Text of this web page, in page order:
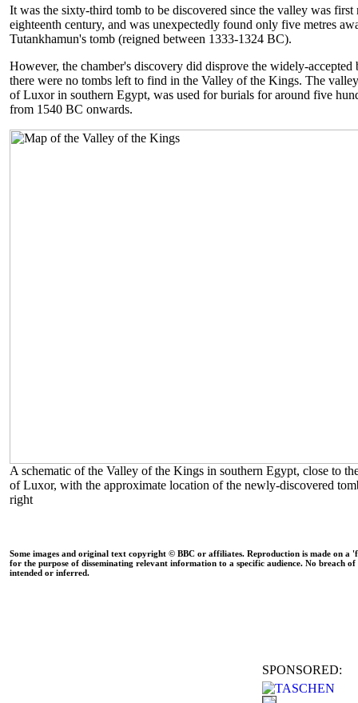
It was the sixty-third tomb to be discovered since the valley was first
eighteenth century, and was unexpectedly found only five metres
Tutankhamun's tomb (reigned between 1333-1324 BC).
However, the chamber's discovery did disprove the widely-accepted
there were no tombs left to find in the Valley of the Kings. The
of Luxor in southern Egypt, was used for burials for around five
from 1540 BC onwards.
A schematic of the Valley of the Kings in southern Egypt, close to
of Luxor, with the approximate location of the newly-discovered
right
Some images and original text copyright © BBC or affiliates. Reproduction is made on a
for the purpose of disseminating relevant information to a specific audience. No breach
intended or inferred.
SPONSORED: